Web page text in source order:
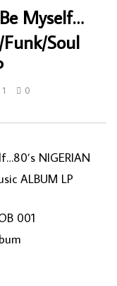
Myself…
Soul
1 0
NIGERIAN
ALBUM LP
001